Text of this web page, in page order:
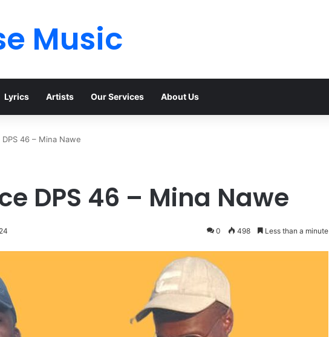
Music
Lyrics Artists Our Services About Us
46 – Mina Nawe
DPS 46 – Mina Nawe
0 498 Less than a minute